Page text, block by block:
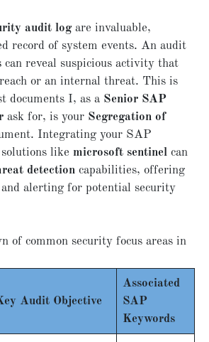
audit logare invaluable,
record of system events. An audit
can reveal suspicious activity that
or an internal threat. This is
documents I, as a Senior SAP
ask for, is your Segregation of
Integrating your SAP
like microsoft sentinel can
detection capabilities, offering
alerting for potential security
of common security focus areas in
Audit Objective
Associated
SAP
Keywords